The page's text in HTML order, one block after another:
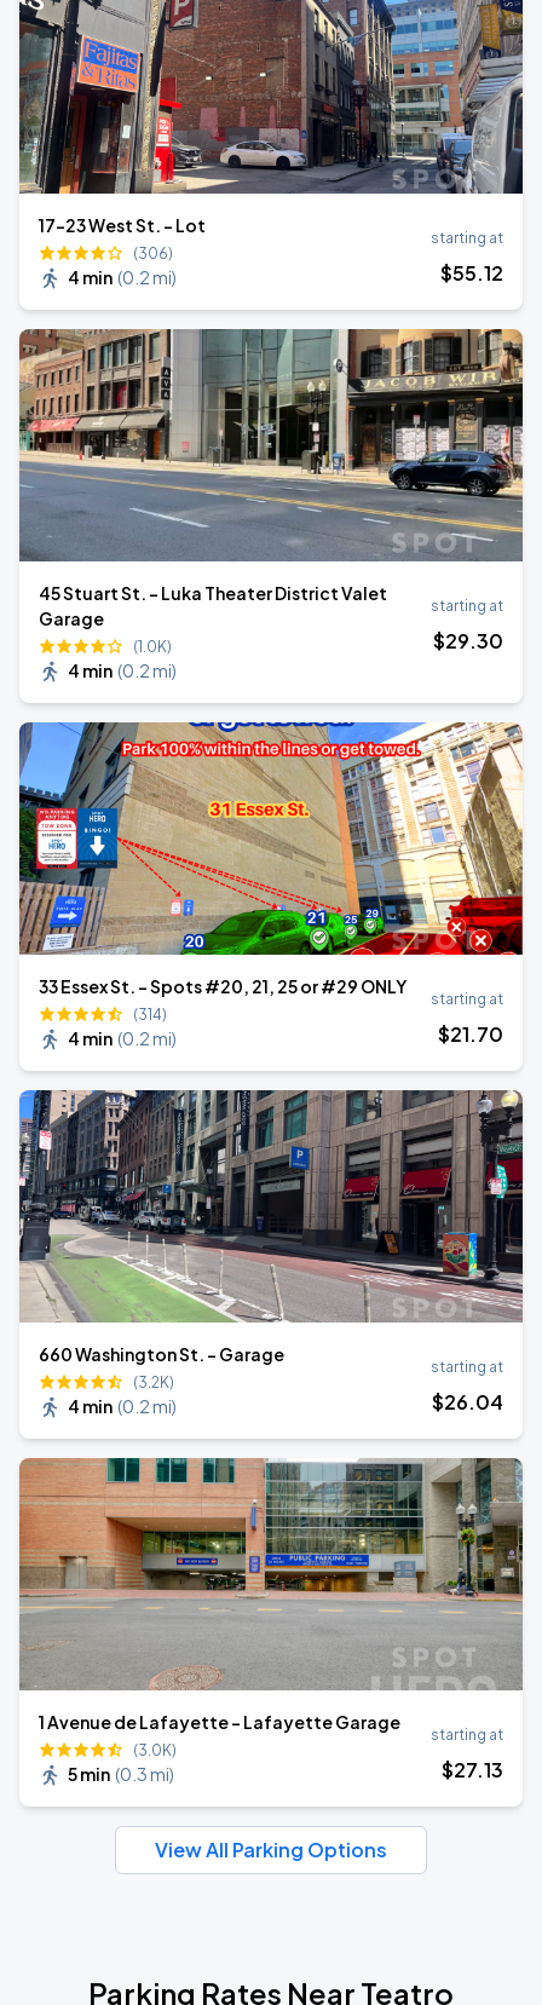
17-23 West St. - Lot
(306)
4 min (0.2 mi)
starting at
$55.12
45 Stuart St. - Luka Theater District Valet
Garage
(1.0K)
4 min (0.2 mi)
starting at
$29.30
33 Essex St. - Spots #20, 21, 25 or #29 ONLY
(314)
4 min (0.2 mi)
starting at
$21.70
660 Washington St. - Garage
(3.2K)
4 min (0.2 mi)
starting at
$26.04
1 Avenue de Lafayette - Lafayette Garage
(3.0K)
5 min (0.3 mi)
starting at
$27.13
View All Parking Options
Parking Rates Near Teatro